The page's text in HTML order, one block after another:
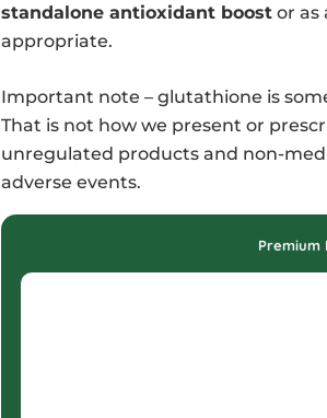
standalone antioxidant boostor as
appropriate.
Important note – glutathione is
That is not how we present or
unregulated products and non-
adverse events.
Premium